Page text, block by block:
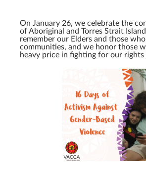
On January 26, we celebrate the
of Aboriginal and Torres Strait
remember our Elders and those
communities, and we honor those
heavy price in fighting for our rights